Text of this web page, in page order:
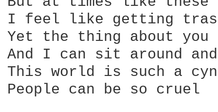
I feel like getting
Yet the thing about you
And I can sit around
This world is such a
People can be so cruel